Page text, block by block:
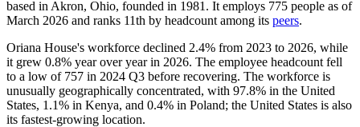
based in Akron, Ohio, founded in 1981 . It employs 775 people as of
March 2026 and ranks 11th by headcount among its peers.
Oriana House's workforce declined 2.4% from 2023 to 2026, while
it grew 0.8% year over year in 2026. The employee headcount fell
to a low of 757 in 2024 Q3 before recovering. The workforce is
unusually geographically concentrated, with 97.8% in the United
States, 1.1% in Kenya, and 0.4% in Poland; the United States is also
its fastest-growing location.